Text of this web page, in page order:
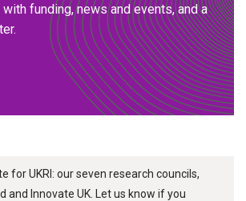
funding, news and events, and a
for UKRI: our seven research councils,
and Innovate UK. Let us know if you